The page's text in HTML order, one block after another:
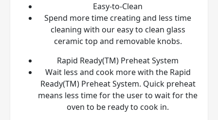
Easy-to-Clean
Spend more time creating and less time
cleaning with our easy to clean glass
ceramic top and removable knobs.
Rapid Ready(TM) Preheat System
Wait less and cook more with the Rapid
Ready(TM) Preheat System. Quick preheat
means less time for the user to wait for the
oven to be ready to cook in.